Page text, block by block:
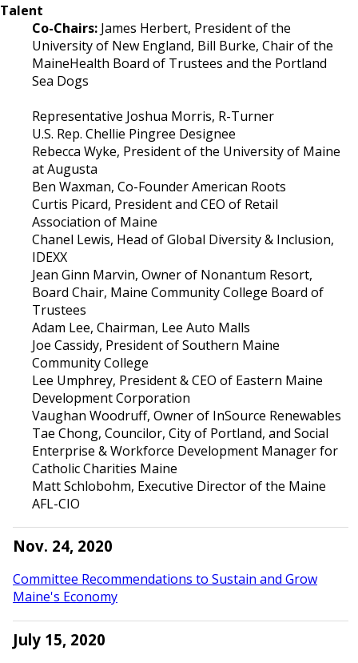
Talent
Co-Chairs: James Herbert, President of the
University of New England, Bill Burke, Chair of the
MaineHealth Board of Trustees and the Portland
Sea Dogs
Representative Joshua Morris, R-Turner
U.S. Rep. Chellie Pingree Designee
Rebecca Wyke, President of the University of Maine
at Augusta
Ben Waxman, Co-Founder American Roots
Curtis Picard, President and CEO of Retail
Association of Maine
Chanel Lewis, Head of Global Diversity & Inclusion,
IDEXX
Jean Ginn Marvin, Owner of Nonantum Resort,
Board Chair, Maine Community College Board of
Trustees
Adam Lee, Chairman, Lee Auto Malls
Joe Cassidy, President of Southern Maine
Community College
Lee Umphrey, President & CEO of Eastern Maine
Development Corporation
Vaughan Woodruff, Owner of InSource Renewables
Tae Chong, Councilor, City of Portland, and Social
Enterprise & Workforce Development Manager for
Catholic Charities Maine
Matt Schlobohm, Executive Director of the Maine
AFL-CIO
Nov. 24, 2020
Committee Recommendations to Sustain and Grow
Maine's Economy
July 15, 2020